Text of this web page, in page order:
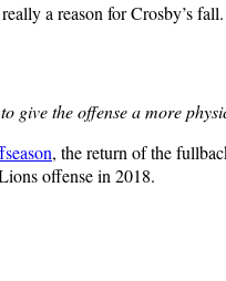
a reason for Crosby’s
give the offense a more
, the return of the
offense in 2018.